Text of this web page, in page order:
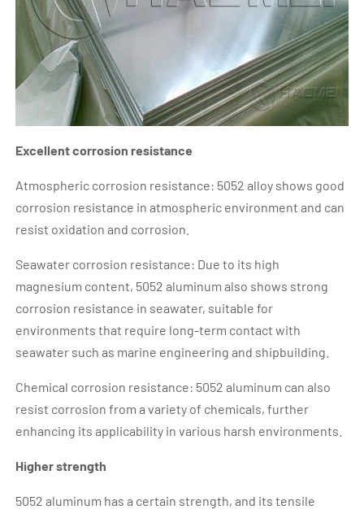
Excellent corrosion resistance
Atmospheric corrosion resistance: 5052 alloy shows good
corrosion resistance in atmospheric environment and can
resist oxidation and corrosion.
Seawater corrosion resistance: Due to its high
magnesium content, 5052 aluminum also shows strong
corrosion resistance in seawater, suitable for
environments that require long-term contact with
seawater such as marine engineering and shipbuilding.
Chemical corrosion resistance: 5052 aluminum can also
resist corrosion from a variety of chemicals, further
enhancing its applicability in various harsh environments.
Higher strength
5052 aluminum has a certain strength, and its tensile